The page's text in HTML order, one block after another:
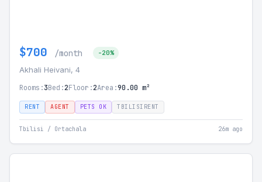
$700 /month -20%
Akhali Heivani, 4
Rooms:3Bed:2Floor:2Area:90.00 m²
RENT AGENT PETS OK TBILISIRENT
Tbilisi / Ortachala 26m ago